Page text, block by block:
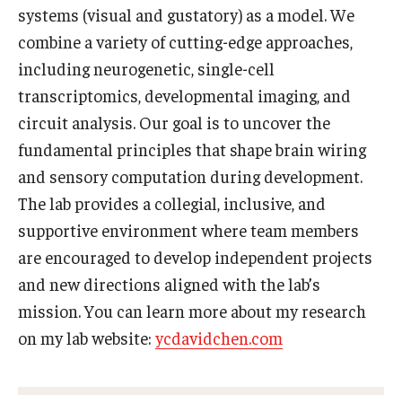
Students
Academic Advising
Clubs and Organizations
Student Professional Development
Undergraduate Research Opportunities
Alumni & Partners
Owl to Owl Mentoring
Publications
systems (visual and gustatory) as a model. We
combine a variety of cutting-edge approaches,
including neurogenetic, single-cell
transcriptomics, developmental imaging, and
circuit analysis. Our goal is to uncover the
fundamental principles that shape brain wiring
and sensory computation during development.
The lab provides a collegial, inclusive, and
supportive environment where team members
are encouraged to develop independent projects
and new directions aligned with the lab’s
mission. You can learn more about my research
on my lab website: ycdavidchen.com